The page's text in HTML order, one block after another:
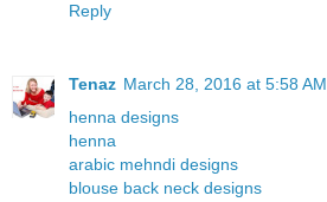
Reply
Tenaz March 28, 2016 at 5:58 AM
henna designs
henna
arabic mehndi designs
blouse back neck designs